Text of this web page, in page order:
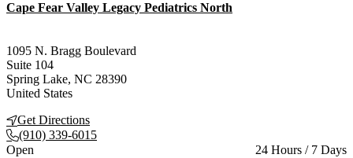
Cape Fear Valley Legacy Pediatrics North
1095 N. Bragg Boulevard
Suite 104
Spring Lake, NC 28390
United States
Get Directions
(910) 339-6015
Current status
Open 24 Hours / 7 Days